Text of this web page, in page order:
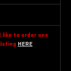
like to order one
HERE